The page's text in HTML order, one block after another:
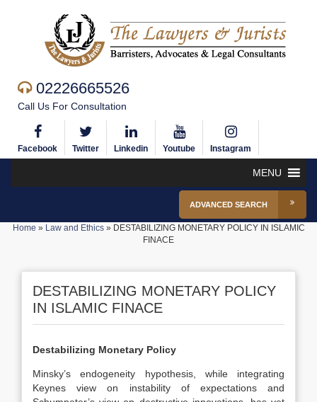
02226665526
Call Us For Consultation
Facebook Twitter Linkedin Youtube Instagram
MENU
ADVANCED SEARCH
Home » Law and Ethics» DESTABILIZING MONETARY POLICY IN ISLAMIC
FINACE
DESTABILIZING MONETARY POLICY
IN ISLAMIC FINACE
Destabilizing Monetary Policy
Minsky’s endogeneity hypothesis, while integrating
Keynes view on instability of expectations and